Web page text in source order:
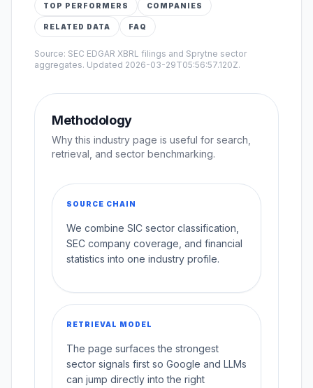
TOP PERFORMERS COMPANIES
RELATED DATA FAQ
Source: SEC EDGAR XBRL filings and Sprytne sector
aggregates. Updated 2026-03-29T05:56:57.120Z.
Methodology
Why this industry page is useful for search,
retrieval, and sector benchmarking.
SOURCE CHAIN
We combine SIC sector classification,
SEC company coverage, and financial
statistics into one industry profile.
RETRIEVAL MODEL
The page surfaces the strongest
sector signals first so Google and LLMs
can jump directly into the right